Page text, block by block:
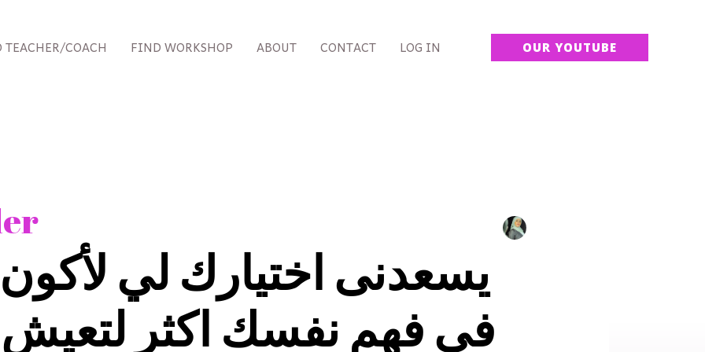
COACH FIND WORKSHOP ABOUT CONTACT LOG IN OUR YOUTUBE
يسعدنى اختيارك لي
في فهم نفسك اكثر لتعيش